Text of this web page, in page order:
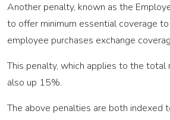
Another penalty, known as the
to offer minimum essential coverage
employee purchases exchange
This penalty, which applies to the
also up 15%.
The above penalties are both indexed